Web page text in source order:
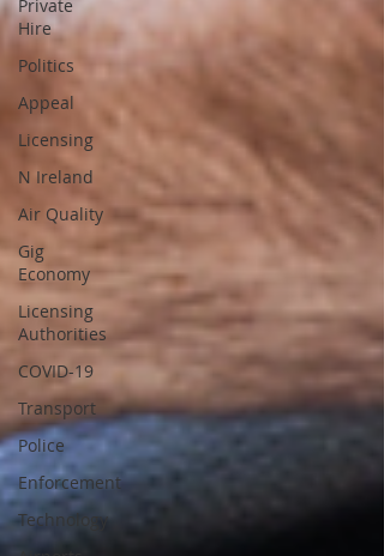
Private
Hire
Politics
Appeal
Licensing
N Ireland
Air Quality
Gig
Economy
Licensing
Authorities
COVID-19
Transport
Police
Enforcement
Technology